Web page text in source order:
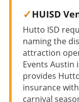
HUISD
Hutto ISD
naming the
attraction
Events Austin
provides
insurance
carnival